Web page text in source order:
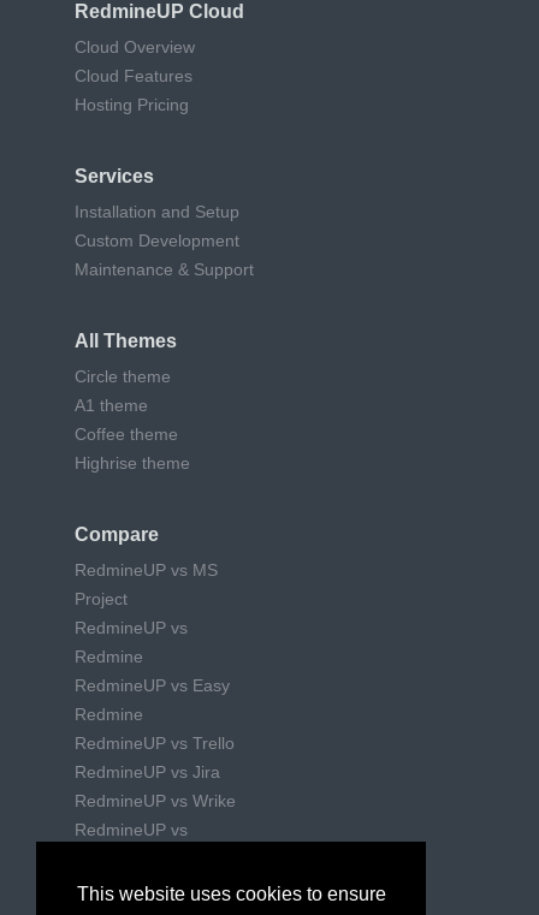
This website uses cookies to ensure
RedmineUP Cloud
Cloud Overview
Cloud Features
Hosting Pricing
Services
Installation and Setup
Custom Development
Maintenance & Support
All Themes
Circle theme
A1 theme
Coffee theme
Highrise theme
Compare
RedmineUP vs MS
Project
RedmineUP vs
Redmine
RedmineUP vs Easy
Redmine
RedmineUP vs Trello
RedmineUP vs Jira
RedmineUP vs Wrike
RedmineUP vs